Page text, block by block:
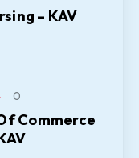
– KAV
Commerce
0